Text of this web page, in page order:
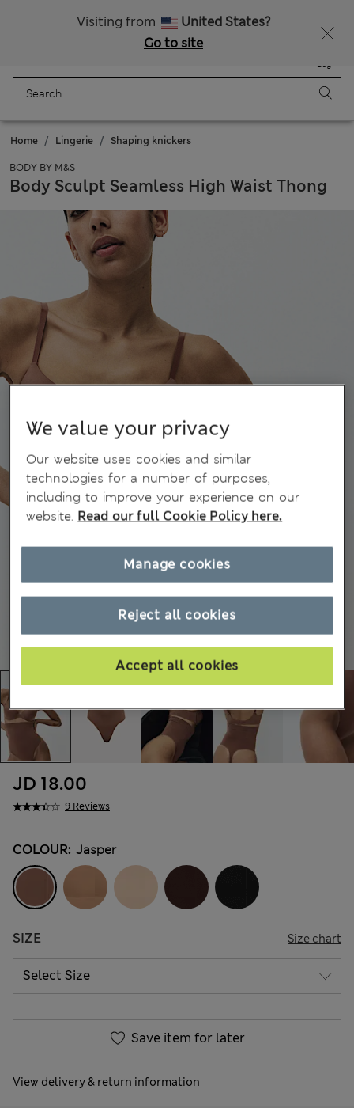
Visiting from
United States?
Go to site
Bag
Home Lingerie Shaping knickers
BODY BY M&S
Body Sculpt Seamless High Waist Thong
9 Reviews
JD 18.00
COLOUR: Jasper
SIZE Size chart
Save item for later
View delivery & return information
We value your privacy
Our website uses cookies and similar
technologies for a number of purposes,
including to improve your experience on our
website. Read our full Cookie Policy here.
Reject all cookies
Accept all cookies
Manage cookies